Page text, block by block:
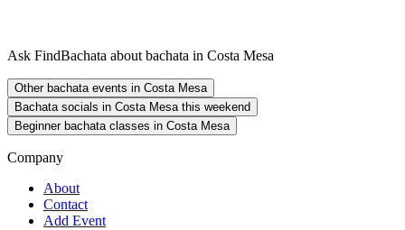
Ask FindBachata about bachata in Costa Mesa
Other bachata events in Costa Mesa
Bachata socials in Costa Mesa this weekend
Beginner bachata classes in Costa Mesa
Company
About
Contact
Add Event